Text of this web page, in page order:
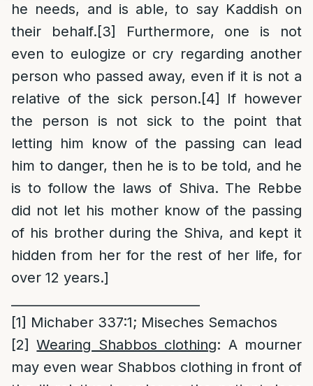
he needs, and is able, to say Kaddish on
their behalf.[3]
Furthermore, one is not
even to eulogize or cry regarding another
person who passed away, even if it is not a
relative of the sick person.[4]
If however
the person is not sick to the point that
letting him know of the passing can lead
him to danger, then he is to be told, and he
is to follow the laws of Shiva. The Rebbe
did not let his mother know of the passing
of his brother during the Shiva, and kept it
hidden from her for the rest of her life, for
over 12 years.]
[1] Michaber 337:1; Miseches Semachos
[2]
Wearing Shabbos clothing: A mourner
may even wear Shabbos clothing in front of